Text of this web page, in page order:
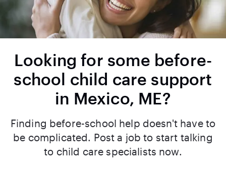
Looking for some before-
school child care support
in Mexico, ME?
Finding before-school help doesn't have to
be complicated. Post a job to start talking
to child care specialists now.